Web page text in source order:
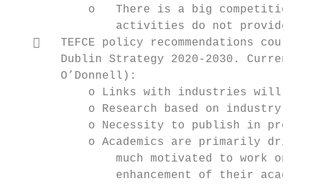
o   There is a big competition
activities do not provide
   TEFCE policy recommendations could
Dublin Strategy 2020-2030. Current
       O’Donnell):
o Links with industries will
o Research based on industry
o Necessity to publish in
o Academics are primarily
much motivated to work on
enhancement of their